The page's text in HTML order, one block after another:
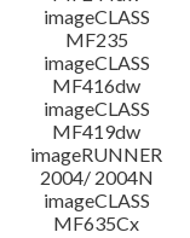
imageCLASS
MF235
imageCLASS
MF416dw
imageCLASS
MF419dw
imageRUNNER
2004/ 2004N
imageCLASS
MF635Cx